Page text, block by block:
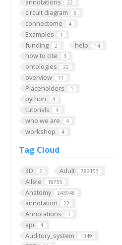
annotations 22
circuit diagram 6
connectome 4
Examples 1
funding 2 help 14
how to cite 3
ontologies 22
overview 11
Placeholders 1
python 4
tutorials 4
who we are 4
workshop 4
Tag Cloud
3D 2 Adult 782157
Allele 18755
Anatomy 243948
annotation 22
Annotations 1
api 4
Auditory_system 1349